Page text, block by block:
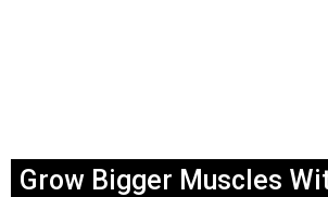
Grow Bigger Muscles